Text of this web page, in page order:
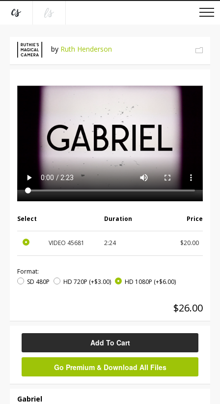
by Ruth Henderson
Select Duration Price
VIDEO 45681 2:24 $20.00
Format:
SD 480P
HD 720P (+$3.00) HD 1080P (+$6.00)
$26.00
Add To Cart
Go Premium & Download All Files
Gabriel